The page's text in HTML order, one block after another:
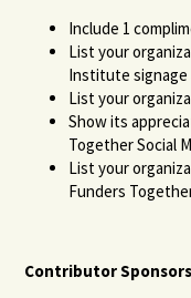
Include 1
List your
Institute signage
List your
Show its
Together Social
List your
Funders
Contributor